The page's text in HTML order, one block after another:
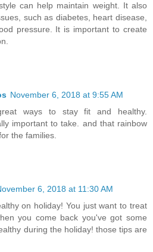
can help maintain weight. It also
such as diabetes, heart disease,
pressure. It is important to create
November 6, 2018 at 9:55 AM
ways to stay fit and healthy.
important to take. and that rainbow
the families.
6, 2018 at 11:30 AM
on holiday! You just want to treat
you come back you've got some
during the holiday! those tips are